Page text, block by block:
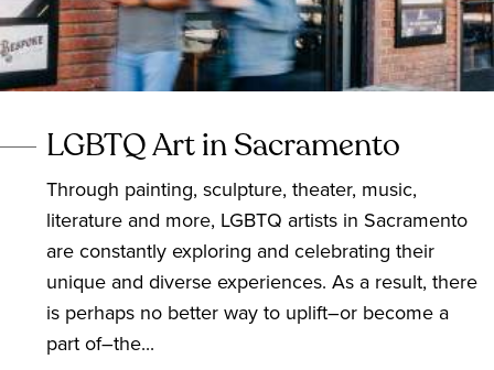
LGBTQ Art in Sacramento
Through painting, sculpture, theater, music,
literature and more, LGBTQ artists in Sacramento
are constantly exploring and celebrating their
unique and diverse experiences. As a result, there
is perhaps no better way to uplift–or become a
part of–the...